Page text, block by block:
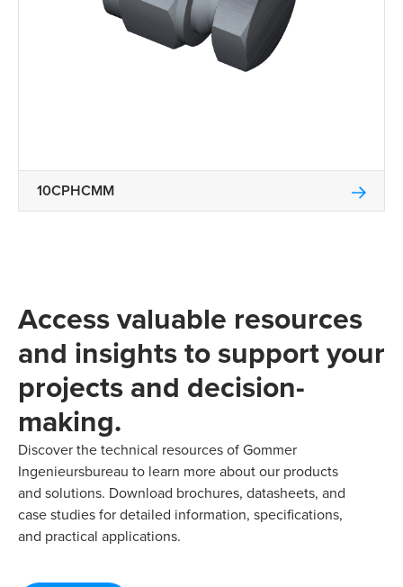
10CPHCMM
Access valuable resources
and insights to support your
projects and decision-
making.
Discover the technical resources of Gommer
Ingenieursbureau to learn more about our products
and solutions. Download brochures, datasheets, and
case studies for detailed information, specifications,
and practical applications.